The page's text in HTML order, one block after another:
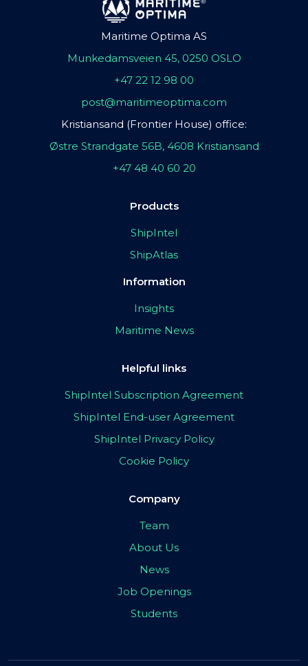
Maritime Optima AS
Munkedamsveien 45, 0250 OSLO
+47 22 12 98 00
post@maritimeoptima.com
Kristiansand (Frontier House) office:
Østre Strandgate 56B, 4608 Kristiansand
+47 48 40 60 20
Products
ShipIntel
ShipAtlas
Information
Insights
Maritime News
Helpful links
ShipIntel Subscription Agreement
ShipIntel End-user Agreement
ShipIntel Privacy Policy
Cookie Policy
Company
Team
About Us
News
Job Openings
Students